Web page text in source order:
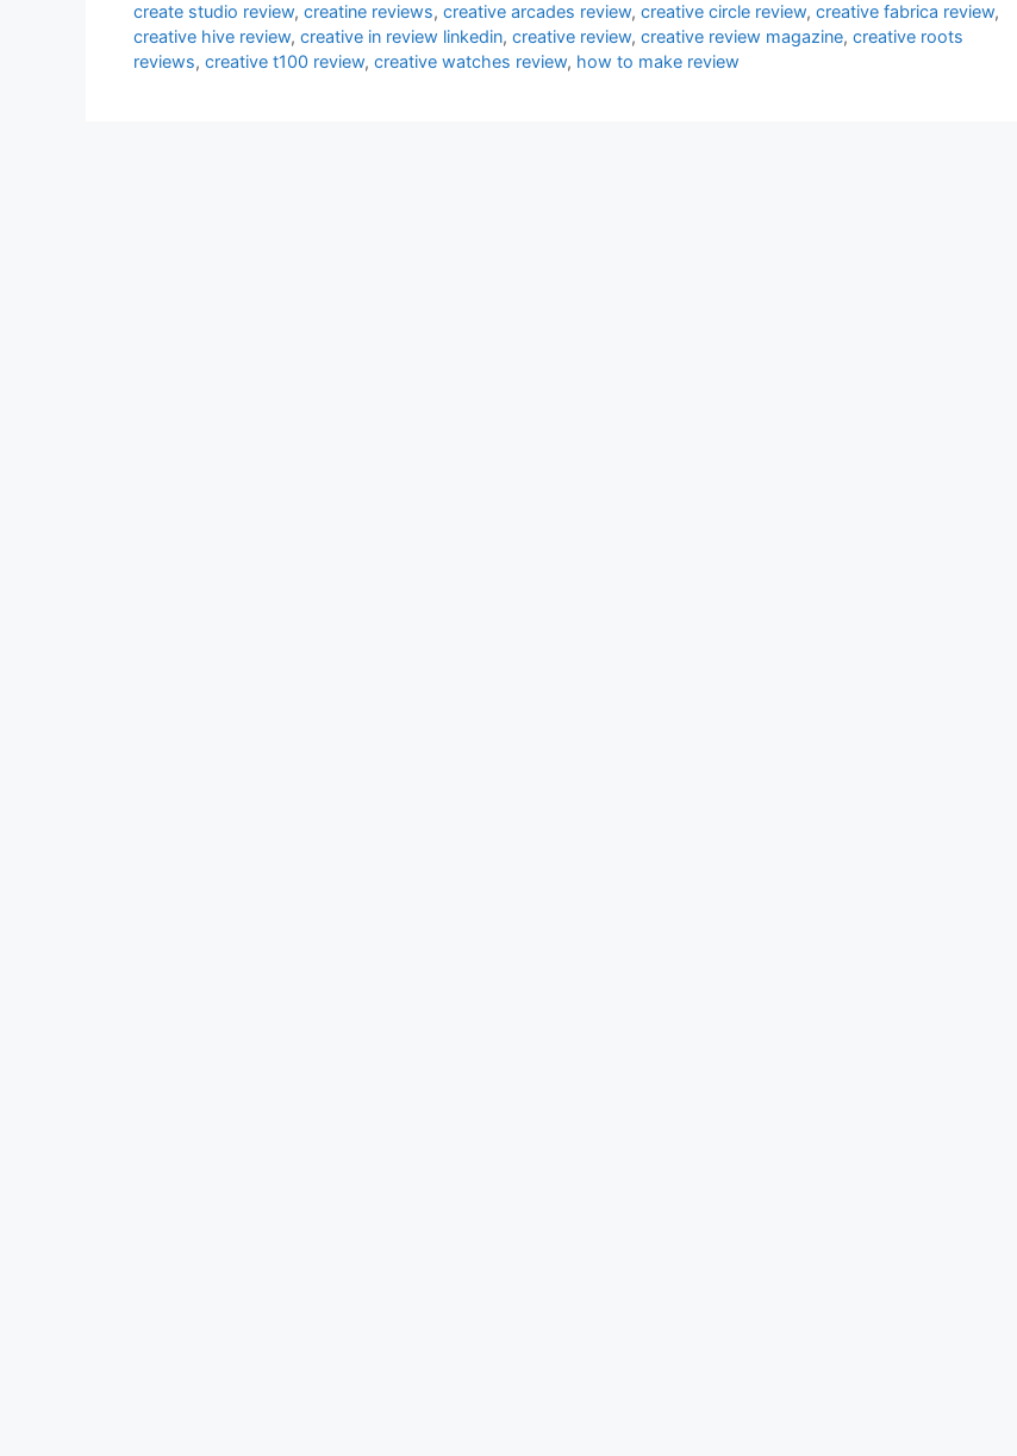
create studio review, creatine reviews, creative arcades review, creative circle review, creative fabrica review,
creative hive review, creative in review linkedin, creative review, creative review magazine, creative roots
reviews, creative t100 review, creative watches review, how to make review